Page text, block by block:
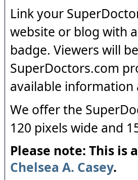
Link your
website or blog with
badge. Viewers will
SuperDoctors.com
available information
We offer the
120 pixels wide and
Please note: This is
Chelsea A. Casey.